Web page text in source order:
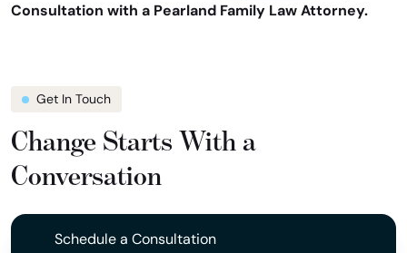
Consultation with a Pearland Family Law Attorney.
Get In Touch
Change Starts With a
Conversation
Schedule a Consultation